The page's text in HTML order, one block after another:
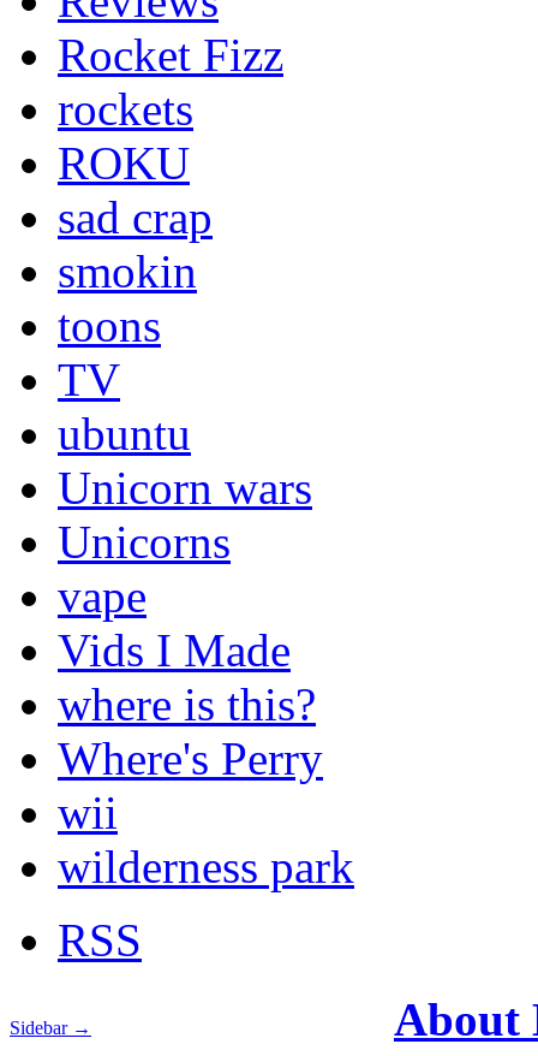
Rocket Fizz
rockets
ROKU
sad crap
smokin
toons
TV
ubuntu
Unicorn wars
Unicorns
vape
Vids I Made
where is this?
Where's Perry
wii
wilderness park
RSS
Sidebar →
About